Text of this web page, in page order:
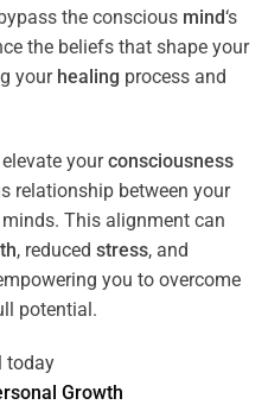
the conscious mind‘s
the beliefs that shape your
your healing process and
yourconsciousness
relationship between your
minds. This alignment can
, reduced stress, and
you to overcome
potential.
today
Growth